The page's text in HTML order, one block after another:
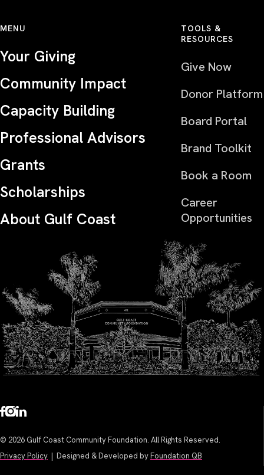
MENU
Your Giving
Community Impact
Capacity Building
Professional Advisors
Grants
Scholarships
About Gulf Coast
TOOLS &
RESOURCES
Give Now
Donor Platform
Board Portal
Brand Toolkit
Book a Room
Career
Opportunities
© 2026 Gulf Coast Community Foundation. All Rights Reserved.
Privacy Policy | Designed & Developed byFoundation QB